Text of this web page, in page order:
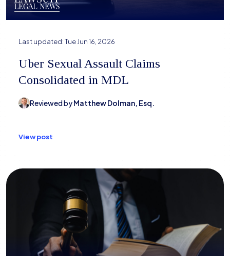
Last updated:Tue Jun 16, 2026
Uber Sexual Assault Claims
Consolidated in MDL
Reviewed byMatthew Dolman, Esq.
View post